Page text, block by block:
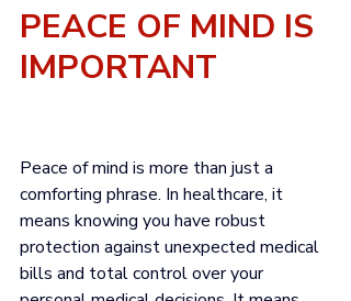
PEACE OF MIND IS
IMPORTANT
Peace of mind is more than just a
comforting phrase. In healthcare, it
means knowing you have robust
protection against unexpected medical
bills and total control over your